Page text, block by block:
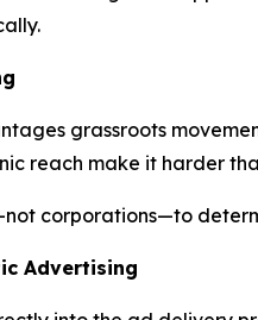
grassroots
reach make it harder
corporations—to
Advertising